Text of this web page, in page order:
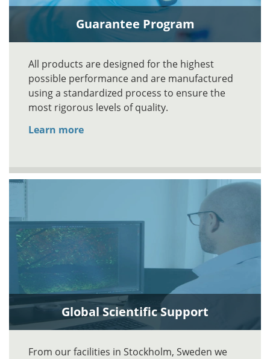
Guarantee Program
All products are designed for the highest
possible performance and are manufactured
using a standardized process to ensure the
most rigorous levels of quality.
Learn more
Global Scientific Support
From our facilities in Stockholm, Sweden we